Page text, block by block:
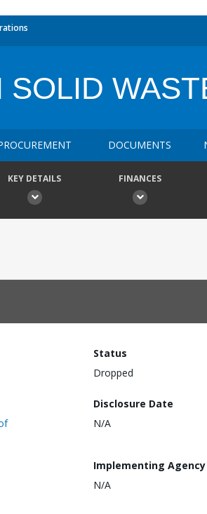
SOLID
DOCUMENTS
KEY DETAILS FINANCES
Status
Dropped
Disclosure Date
N/A
Implementing Agency
N/A